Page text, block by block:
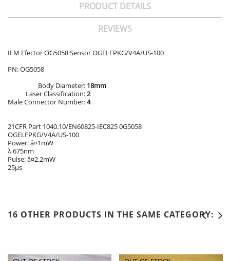
PRODUCT DETAILS
REVIEWS
IFM Efector OG5058 Sensor OGELFPKG/V4A/US-100
PN: OG5058
Body Diameter: 18mm
Laser Classification:2
Male Connector Number:4
21CFR Part 1040.10/EN60825-IEC825 0G5058
OGELFPKG/V4A/US-100
Power: â¤1mW
λ 675nm
Pulse: â¤2.2mW
25μs
16 OTHER PRODUCTS IN THE SAME CATEGORY: